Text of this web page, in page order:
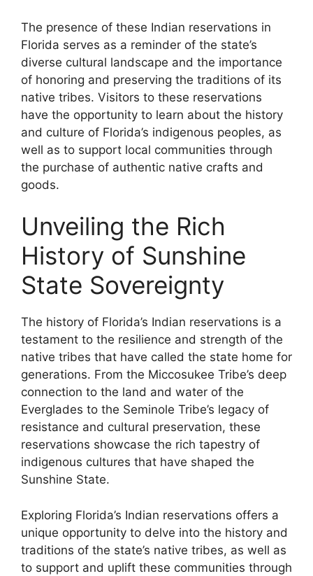
The presence of these Indian reservations in
Florida serves as a reminder of the state’s
diverse cultural landscape and the importance
of honoring and preserving the traditions of its
native tribes. Visitors to these reservations
have the opportunity to learn about the history
and culture of Florida’s indigenous peoples, as
well as to support local communities through
the purchase of authentic native crafts and
goods.
Unveiling the Rich
History of Sunshine
State Sovereignty
The history of Florida’s Indian reservations is a
testament to the resilience and strength of the
native tribes that have called the state home for
generations. From the Miccosukee Tribe’s deep
connection to the land and water of the
Everglades to the Seminole Tribe’s legacy of
resistance and cultural preservation, these
reservations showcase the rich tapestry of
indigenous cultures that have shaped the
Sunshine State.
Exploring Florida’s Indian reservations offers a
unique opportunity to delve into the history and
traditions of the state’s native tribes, as well as
to support and uplift these communities through